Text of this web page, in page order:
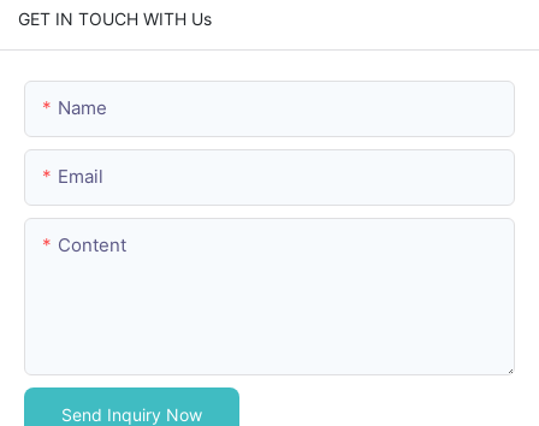
GET IN TOUCH WITH Us
Name
Email
Content
Send Inquiry Now